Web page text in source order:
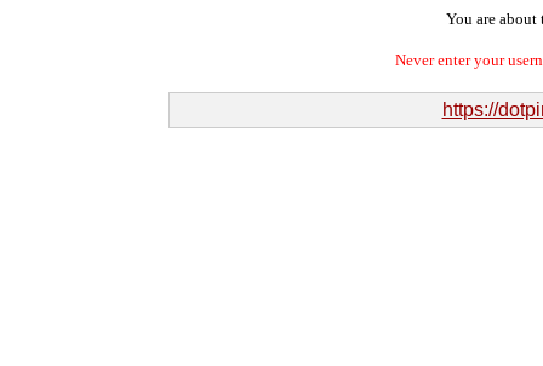
You are about
Never enter your
https://